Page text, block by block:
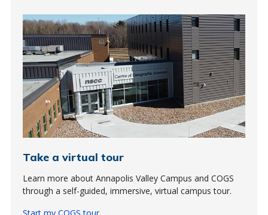
Take a virtual tour
Learn more about Annapolis Valley Campus and COGS
through a self-guided, immersive, virtual campus tour.